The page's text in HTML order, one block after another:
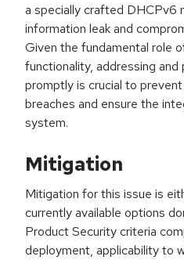
a specially crafted DHCPv6
information leak and
Given the fundamental role
functionality, addressing and
promptly is crucial to
breaches and ensure the
system.
Mitigation
Mitigation for this issue is
currently available options
Product Security criteria
deployment, applicability to